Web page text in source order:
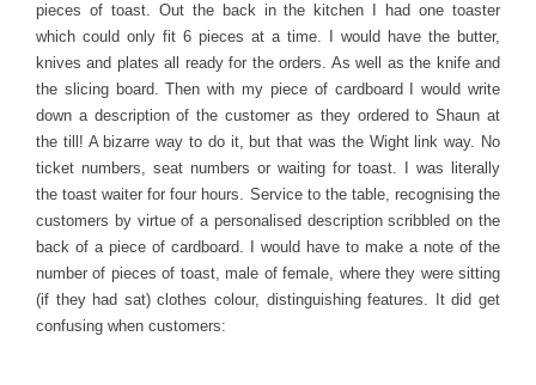
pieces of toast. Out the back in the kitchen I had one toaster
which could only fit 6 pieces at a time. I would have the butter,
knives and plates all ready for the orders. As well as the knife and
the slicing board. Then with my piece of cardboard I would write
down a description of the customer as they ordered to Shaun at
the till! A bizarre way to do it, but that was the Wight link way. No
ticket numbers, seat numbers or waiting for toast. I was literally
the toast waiter for four hours. Service to the table, recognising the
customers by virtue of a personalised description scribbled on the
back of a piece of cardboard. I would have to make a note of the
number of pieces of toast, male of female, where they were sitting
(if they had sat) clothes colour, distinguishing features. It did get
confusing when customers: